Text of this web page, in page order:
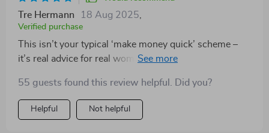
Tre Hermann 18 Aug 2025
Verified purchase
This isn’t your typical ‘make money quick’ scheme –
it’s real advice for real women leading busy lives (like
55 guests found this review helpful. Did you?
Helpful Not helpful